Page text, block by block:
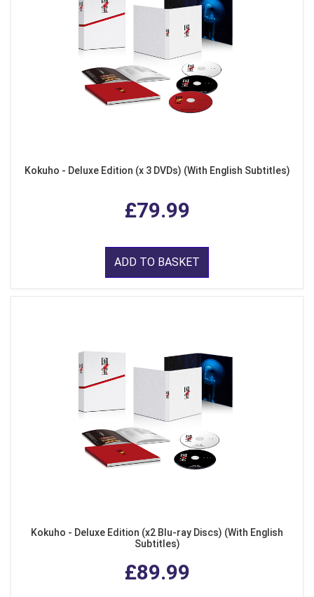
Kokuho - Deluxe Edition (x 3 DVDs) (With English Subtitles)
£79.99
ADD TO BASKET
Kokuho - Deluxe Edition (x2 Blu-ray Discs) (With English
Subtitles)
£89.99